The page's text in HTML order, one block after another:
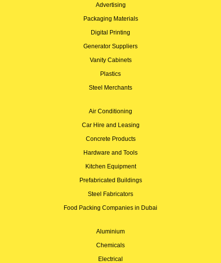
Advertising
Packaging Materials
Digital Printing
Generator Suppliers
Vanity Cabinets
Plastics
Steel Merchants
Air Conditioning
Car Hire and Leasing
Concrete Products
Hardware and Tools
Kitchen Equipment
Prefabricated Buildings
Steel Fabricators
Food Packing Companies in Dubai
Aluminium
Chemicals
Electrical